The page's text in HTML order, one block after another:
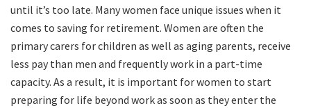
until it’s too late. Many women face unique issues when it
comes to saving for retirement. Women are often the
primary carers for children as well as aging parents, receive
less pay than men and frequently work in a part-time
capacity. As a result, it is important for women to start
preparing for life beyond work as soon as they enter the